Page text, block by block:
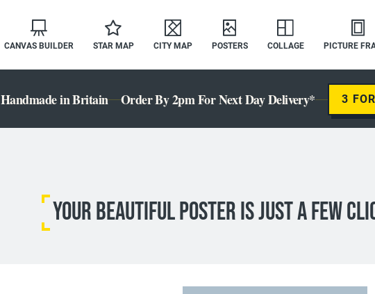
CANVAS BUILDER STAR MAP CITY MAP POSTERS COLLAGE PICTURE
Handmade in Britain Order By 2pm For Next Day Delivery* 3
YOUR BEAUTIFUL Poster IS JUST A FEW